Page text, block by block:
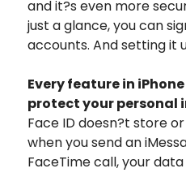
and it?s even more
just a glance, you can
accounts. And setting it
Every feature in
protect your personal
Face ID doesn?t store
when you send an
FaceTime call, your